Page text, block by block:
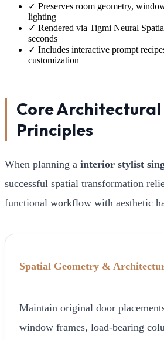
✓ Preserves room geometry,
lighting
✓ Rendered via Tigmi Neural
seconds
✓ Includes interactive prompt
customization
Core Architectural
Principles
When planning a interior stylist
successful spatial transformation
functional workflow with aesthetic
Spatial Geometry &
Maintain original door
window frames, load-bearing